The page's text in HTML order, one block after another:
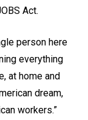
Act.
person here
everything
at home and
dream,
workers.”